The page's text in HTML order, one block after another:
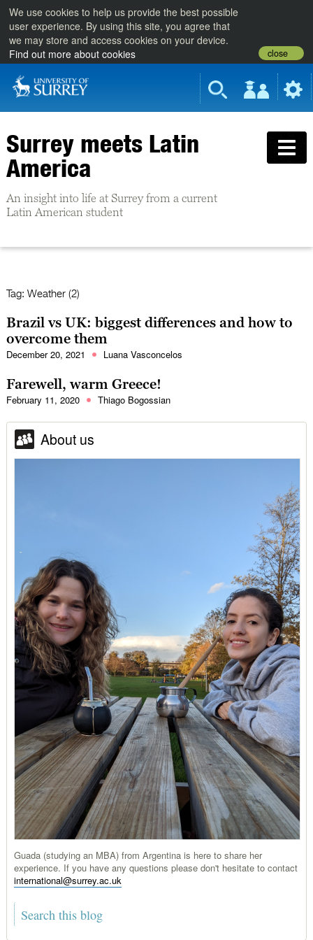
We use cookies to help us provide the best possible
user experience. By using this site, you agree that
we may store and access cookies on your device.
Find out more about cookies
close
Surrey meets Latin
America
An insight into life at Surrey from a current
Latin American student
Tag: Weather (2)
Brazil vs UK: biggest differences and how to
overcome them
December 20, 2021 Luana Vasconcelos
Farewell, warm Greece!
February 11, 2020 Thiago Bogossian
About us
Guada (studying an MBA) from Argentina is here to share her
experience. If you have any questions please don't hesitate to contact
international@surrey.ac.uk